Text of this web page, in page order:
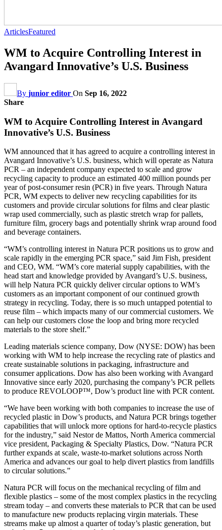
ArticlesFeatured
WM to Acquire Controlling Interest in
Avangard Innovative’s U.S. Business
By junior editor On Sep 16, 2022
Share
WM to Acquire Controlling Interest in Avangard
Innovative’s U.S. Business
WM announced that it has agreed to acquire a controlling interest in
Avangard Innovative’s U.S. business, which will operate as Natura
PCR – an independent company expected to scale and grow
recycling capacity to produce an estimated 400 million pounds per
year of post-consumer resin (PCR) in five years. Through Natura
PCR, WM expects to deliver new recycling capabilities for its
customers and provide circular solutions for films and clear plastic
wrap used commercially, such as plastic stretch wrap for pallets,
furniture film, grocery bags and potentially shrink wrap around food
and beverage containers.
“WM’s controlling interest in Natura PCR positions us to grow and
scale rapidly in the emerging PCR space,” said Jim Fish, president
and CEO, WM. “WM’s core material supply capabilities, with the
head start and knowledge provided by Avangard’s U.S. business,
will help Natura PCR quickly deliver circular options to WM’s
customers as an important component of our continued growth
strategy in recycling. Today, there is so much untapped potential to
reuse film – which impacts many of our commercial customers. We
can help our customers close the loop and bring more recycled
materials to the store shelf.”
Leading materials science company, Dow (NYSE: DOW) has been
working with WM to help increase the recycling rate of plastics and
create sustainable solutions in packaging, infrastructure and
consumer applications. Dow has also been working with Avangard
Innovative since early 2020, purchasing the company’s PCR pellets
to produce REVOLOOP™, Dow’s product line with PCR content.
“We have been working with both companies to increase the use of
recycled plastic in Dow’s products, and Natura PCR brings together
capabilities that will unlock more options for hard-to-recycle plastics
for the industry,” said Nestor de Mattos, North America commercial
vice president, Packaging & Specialty Plastics, Dow. “Natura PCR
further expands at scale, waste-to-market solutions across North
America and advances our goal to help divert plastics from landfills
to circular solutions.”
Natura PCR will focus on the mechanical recycling of film and
flexible plastics – some of the most complex plastics in the recycling
stream today – and converts these materials to PCR that can be used
to manufacture new products replacing virgin materials. These
streams make up almost a quarter of today’s plastic generation, but